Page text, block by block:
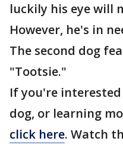
luckily his eye will
However, he's in
The second dog
"Tootsie."
If you're
dog, or learning
click here. Watch